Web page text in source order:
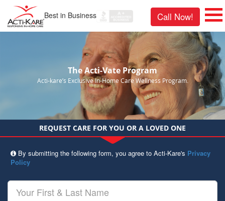
Best in Business Call Now!
The Acti-Vate Program
Acti-kare’s Exclusive In-Home Care Wellness Program.
REQUEST CARE FOR YOU OR A LOVED ONE
By submitting the following form, you agree to Acti-Kare's Privacy
Policy
Your
First